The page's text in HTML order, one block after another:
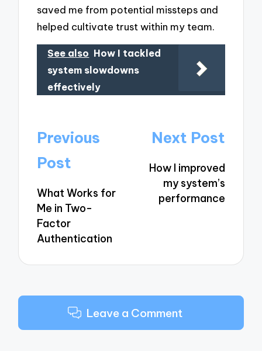
saved me from potential missteps and
helped cultivate trust within my team.
See also How I tackled
system slowdowns
effectively
Post
navigation
Previous
Post
What Works for
Me in Two-
Factor
Authentication
Next Post
How I improved
my system’s
performance
Leave a Comment